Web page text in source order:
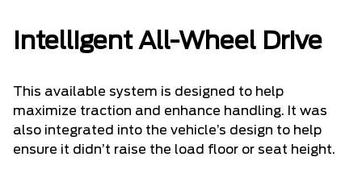
Intelligent All-Wheel Drive
This available system is designed to help
maximize traction and enhance handling. It was
also integrated into the vehicle’s design to help
ensure it didn’t raise the load floor or seat height.